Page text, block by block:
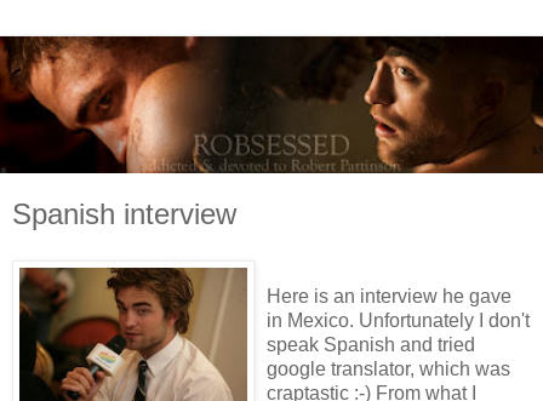
Spanish interview
Here is an interview he gave
in Mexico. Unfortunately I don't
speak Spanish and tried
google translator, which was
craptastic :-) From what I